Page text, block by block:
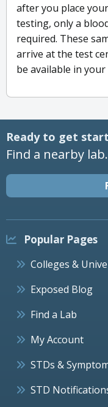
after you place
testing, only a
required. These
arrive at the test
be available in your
Ready to get
Find a nearby lab.
Popular Pages
Colleges &
Exposed Blog
Find a Lab
My Account
STDs &
STD